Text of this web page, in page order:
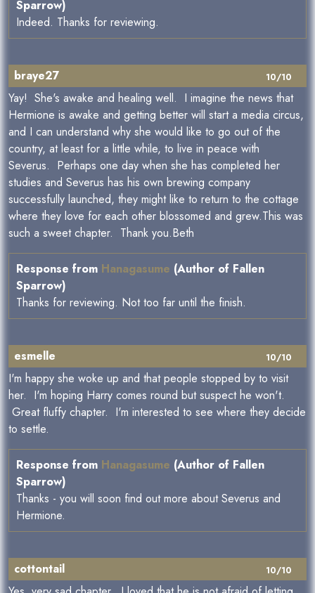
Sparrow)
Indeed. Thanks for reviewing.
10/10
braye27
Yay! She's awake and healing well. I imagine the news that
Hermione is awake and getting better will start a media circus,
and I can understand why she would like to go out of the
country, at least for a little while, to live in peace with
Severus. Perhaps one day when she has completed her
studies and Severus has his own brewing company
successfully launched, they might like to return to the cottage
where they love for each other blossomed and grew.This was
such a sweet chapter. Thank you.Beth
Response from Hanagasume (Author of Fallen
Sparrow)
Thanks for reviewing. Not too far until the finish.
10/10
esmelle
I'm happy she woke up and that people stopped by to visit
her. I'm hoping Harry comes round but suspect he won't.
Great fluffy chapter. I'm interested to see where they decide
to settle.
Response from Hanagasume (Author of Fallen
Sparrow)
Thanks - you will soon find out more about Severus and
Hermione.
10/10
cottontail